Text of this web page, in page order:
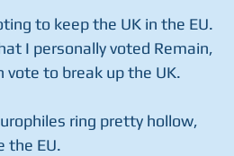
to keep the UK in the EU.
I personally voted Remain,
vote to break up the UK.
ring pretty hollow,
the EU.